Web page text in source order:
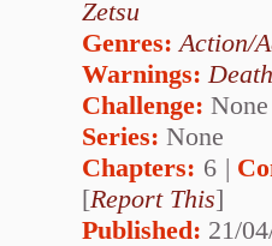
Zetsu
Genres: Action/
Warnings: Death
Challenge: None
Series: None
Chapters: 6 |
[Report This]
Published: 21/